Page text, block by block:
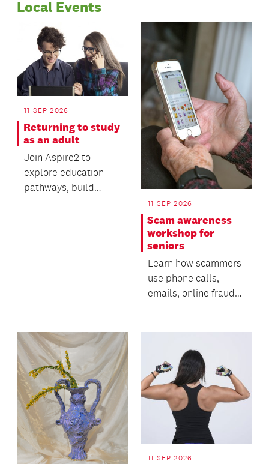
Local Events
11 SEP 2026
Returning to study
as an adult
Join Aspire2 to
explore education
pathways, build
11 SEP 2026
Scam awareness
workshop for
seniors
Learn how scammers
use phone calls,
emails, online fraud
11 SEP 2026